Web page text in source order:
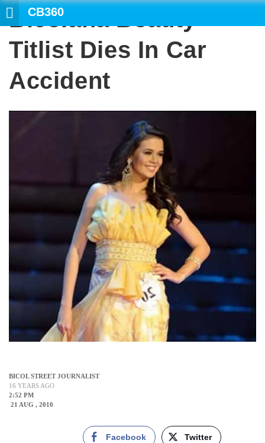
CB360
Bicolana Beauty
Titlist Dies In Car
Accident
BICOL STREET JOURNALIST
16 YEARS AGO
2:52 PM
21 AUG , 2010
Facebook Twitter